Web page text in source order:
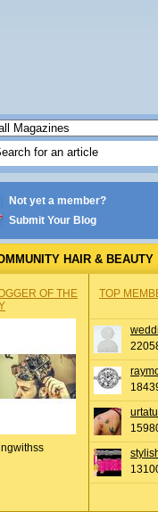
Not yet a member?
Submit Your Blog
HAIR & BEAUTY
OF THE
TOP
urtatu